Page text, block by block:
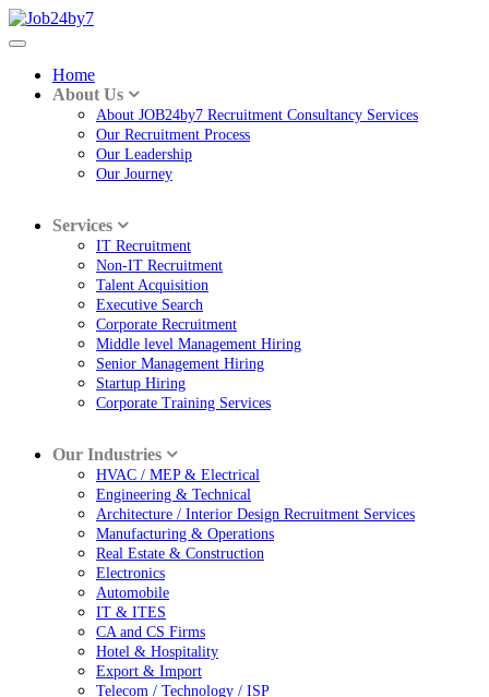
Home
About Us
About JOB24by7 Recruitment Consultancy Services
Our Recruitment Process
Our Leadership
Our Journey
Services
IT Recruitment
Non-IT Recruitment
Talent Acquisition
Executive Search
Corporate Recruitment
Middle level Management Hiring
Senior Management Hiring
Startup Hiring
Corporate Training Services
Our Industries
HVAC / MEP & Electrical
Engineering & Technical
Architecture / Interior Design Recruitment Services
Manufacturing & Operations
Real Estate & Construction
Electronics
Automobile
IT & ITES
CA and CS Firms
Hotel & Hospitality
Export & Import
Telecom / Technology / ISP